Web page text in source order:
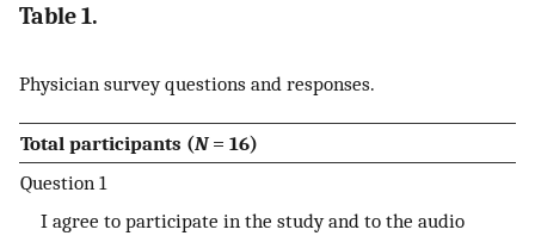
Table 1.
Physician survey questions and responses.
Total participants (N= 16)
Question 1
I agree to participate in the study and to the audio